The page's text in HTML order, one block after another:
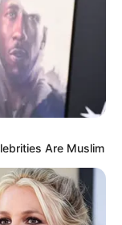
Are Muslim